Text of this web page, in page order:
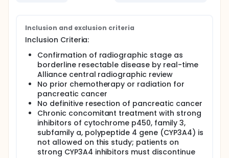
Full description
PRIMARY OBJECTIVES:
I. To evaluate and estimate 18 months overall
survival (OS) rate of patients with borderline
resectable pancreatic ductal adenocarcinoma
(PDAC) receiving neoadjuvant therapy.
SECONDARY OBJECTIVES:
I. To evaluate and estimate the R0 resection rates in
patients receiving each of the two multimodality
treatment regimens.
II. To evaluate and estimate the event-free survival
in patients receiving each of the two multimodality
Inclusion and exclusion criteria
Inclusion Criteria:
Confirmation of radiographic stage as
borderline resectable disease by real-time
Alliance central radiographic review
No prior chemotherapy or radiation for
pancreatic cancer
No definitive resection of pancreatic cancer
Chronic concomitant treatment with strong
inhibitors of cytochrome p450, family 3,
subfamily a, polypeptide 4 gene (CYP3A4) is
not allowed on this study; patients on
strong CYP3A4 inhibitors must discontinue